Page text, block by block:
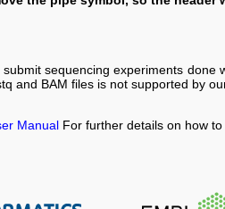
sequencing experiments
and BAM files is not supported by
Manual For further details on how